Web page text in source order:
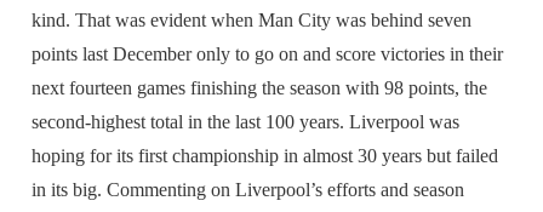
kind. That was evident when Man City was behind seven
points last December only to go on and score victories in their
next fourteen games finishing the season with 98 points, the
second-highest total in the last 100 years. Liverpool was
hoping for its first championship in almost 30 years but failed
in its big. Commenting on Liverpool’s efforts and season